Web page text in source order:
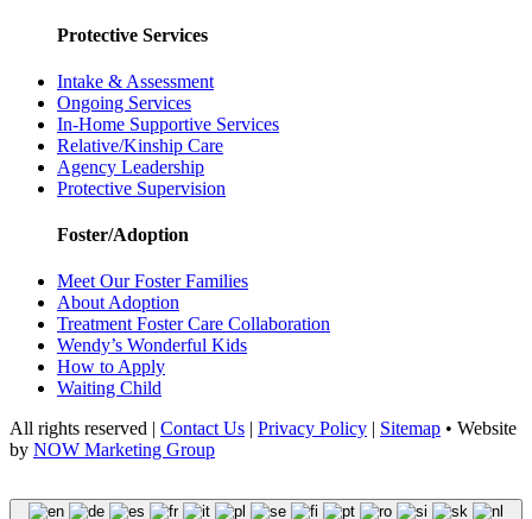
Protective Services
Intake & Assessment
Ongoing Services
In-Home Supportive Services
Relative/Kinship Care
Agency Leadership
Protective Supervision
Foster/Adoption
Meet Our Foster Families
About Adoption
Treatment Foster Care Collaboration
Wendy’s Wonderful Kids
How to Apply
Waiting Child
All rights reserved | Contact Us | Privacy Policy | Sitemap • Website
by NOW Marketing Group